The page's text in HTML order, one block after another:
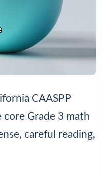
CAASPP
Grade 3 math
careful reading,